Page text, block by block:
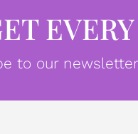
to our